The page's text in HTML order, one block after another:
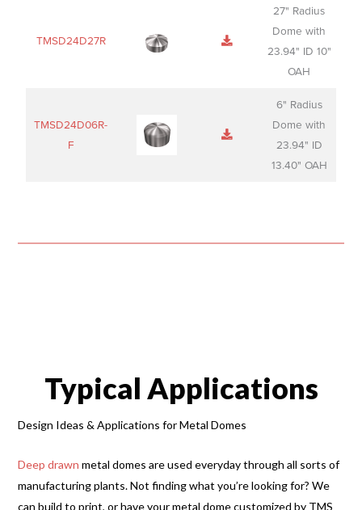
TMSD24D27R
27" Radius
Dome with
23.94" ID 10"
OAH
TMSD24D06R-
F
6" Radius
Dome with
23.94" ID
13.40" OAH
Typical Applications
Design Ideas & Applications for Metal Domes
Deep drawn metal domes are used everyday through all sorts of
manufacturing plants. Not finding what you’re looking for? We
can build to print, or have your metal dome customized by TMS